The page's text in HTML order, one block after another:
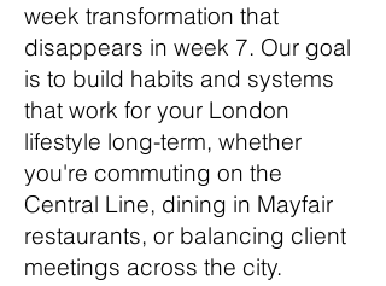
week transformation that
disappears in week 7. Our goal
is to build habits and systems
that work for your London
lifestyle long-term, whether
you're commuting on the
Central Line, dining in Mayfair
restaurants, or balancing client
meetings across the city.